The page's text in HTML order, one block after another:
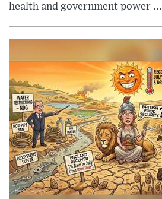
health and government power ...